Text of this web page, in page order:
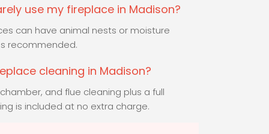
use my fireplace in Madison?
can have animal nests or moisture
recommended.
cleaning in Madison?
and flue cleaning plus a full
is included at no extra charge.